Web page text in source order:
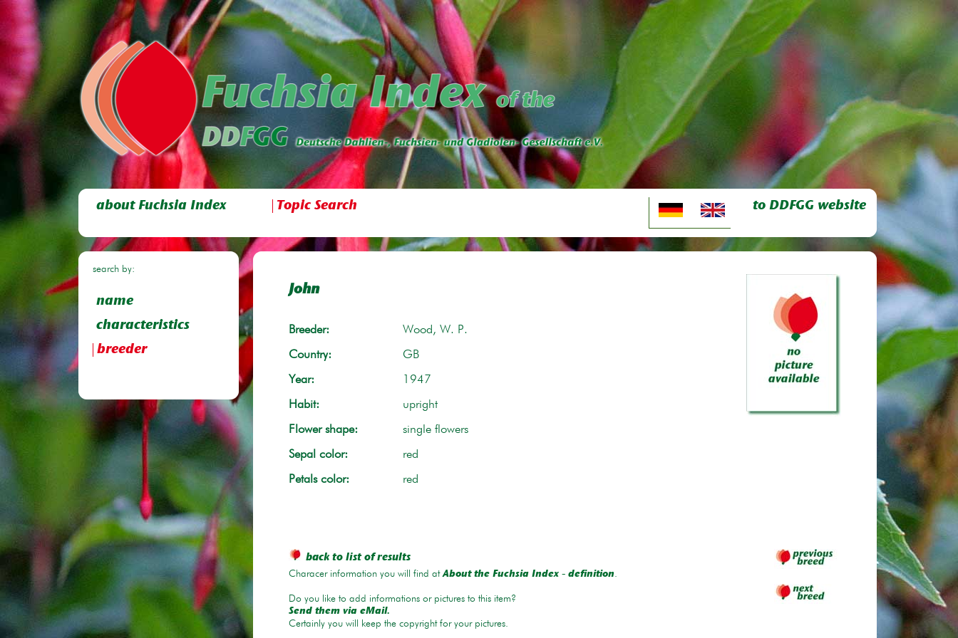
about Fuchsia Index Topic Search to DDFGG website
search by:
name
characteristics
breeder
John
Breeder: Wood, W. P.
Country: GB
Year: 1947
Habit: upright
Flower shape: single flowers
Sepal color: red
Petals color: red
back to list of results
Characer information you will find atAbout the Fuchsia Index - definition.
Do you like to add informations or pictures to this item?
Send them via eMail.
Certainly you will keep the copyright for your pictures.